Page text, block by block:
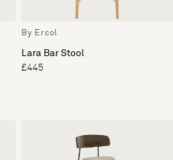
By Ercol
Lara Bar Stool
£445